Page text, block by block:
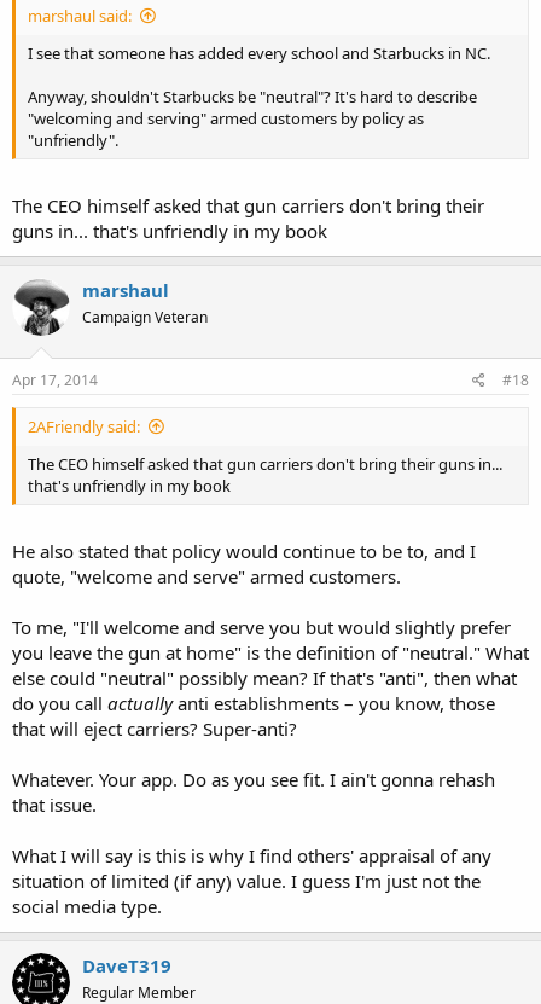
marshaul said:
I see that someone has added every school and Starbucks in NC.
Anyway, shouldn't Starbucks be "neutral"? It's hard to describe
"welcoming and serving" armed customers by policy as
"unfriendly".
The CEO himself asked that gun carriers don't bring their
guns in... that's unfriendly in my book
marshaul
Campaign Veteran
Apr 17, 2014 #18
2AFriendly said:
The CEO himself asked that gun carriers don't bring their guns in...
that's unfriendly in my book
He also stated that policy would continue to be to, and I
quote, "welcome and serve" armed customers.
To me, "I'll welcome and serve you but would slightly prefer
you leave the gun at home" is the definition of "neutral." What
else could "neutral" possibly mean? If that's "anti", then what
do you call actuallyanti establishments – you know, those
that will eject carriers? Super-anti?
Whatever. Your app. Do as you see fit. I ain't gonna rehash
that issue.
What I will say is this is why I find others' appraisal of any
situation of limited (if any) value. I guess I'm just not the
social media type.
DaveT319
Regular Member